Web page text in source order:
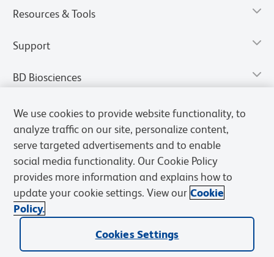
Resources & Tools
Support
BD Biosciences
Privacy Notice Cookies Settings
We use cookies to provide website functionality, to
analyze traffic on our site, personalize content,
serve targeted advertisements and to enable
social media functionality. Our Cookie Policy
provides more information and explains how to
update your cookie settings. View our Cookie
Policy.
Cookies Settings